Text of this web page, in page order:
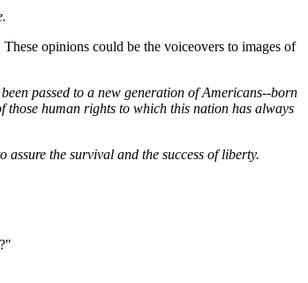
opinions could be the voiceovers to images of
passed to a new generation of Americans--born
human rights to which this nation has always
the survival and the success of liberty.